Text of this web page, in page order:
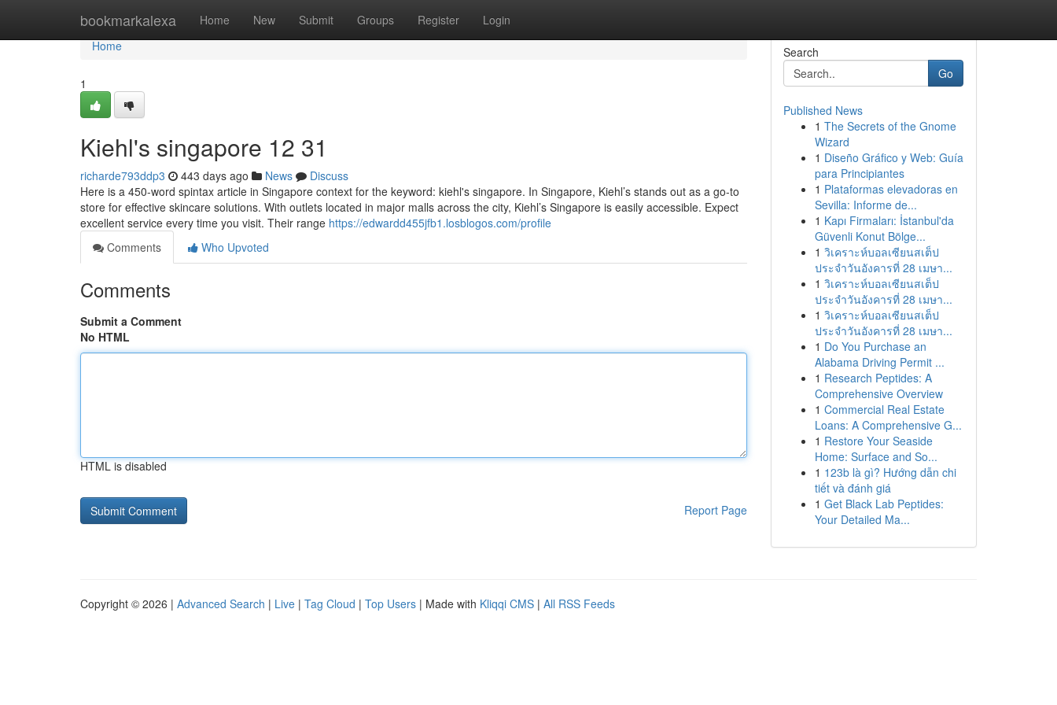
bookmarkalexa Home New Submit Groups Register Login
Home
Home
1
Kiehl's singapore​ 12 31
richarde793ddp3 443 days ago News
Discuss
Here is a 450-word spintax article in Singapore context for the keyword: kiehl's singapore. In Singapore, Kiehl’s stands out as a go-to
store for effective skincare solutions. With outlets located in major malls across the city, Kiehl’s Singapore is easily accessible. Expect
excellent service every time you visit. Their range https://edwardd455jfb1.losblogos.com/profile
Comments
Who Upvoted
Comments
Submit a Comment
No HTML
HTML is disabled
Report Page
Search
Go
Published News
1 The Secrets of the Gnome
Wizard
1 Diseño Gráfico y Web: Guía
para Principiantes
1 Plataformas elevadoras en
Sevilla: Informe de...
1 Kapı Firmaları: İstanbul'da
Güvenli Konut Bölge...
1 วิเคราะห์บอลเซียนสเต็ป
ประจำวันอังคารที่ 28 เมษา...
1 วิเคราะห์บอลเซียนสเต็ป
ประจำวันอังคารที่ 28 เมษา...
1 วิเคราะห์บอลเซียนสเต็ป
ประจำวันอังคารที่ 28 เมษา...
1 Do You Purchase an
Alabama Driving Permit ...
1 Research Peptides: A
Comprehensive Overview
1 Commercial Real Estate
Loans: A Comprehensive G...
1 Restore Your Seaside
Home: Surface and So...
1 123b là gì? Hướng dẫn chi
tiết và đánh giá
1 Get Black Lab Peptides:
Your Detailed Ma...
Copyright © 2026 | Advanced Search | Live | Tag Cloud | Top Users | Made with Kliqqi CMS | All RSS Feeds